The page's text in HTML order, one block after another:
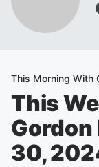
This Morning With
This
Gordon
30,